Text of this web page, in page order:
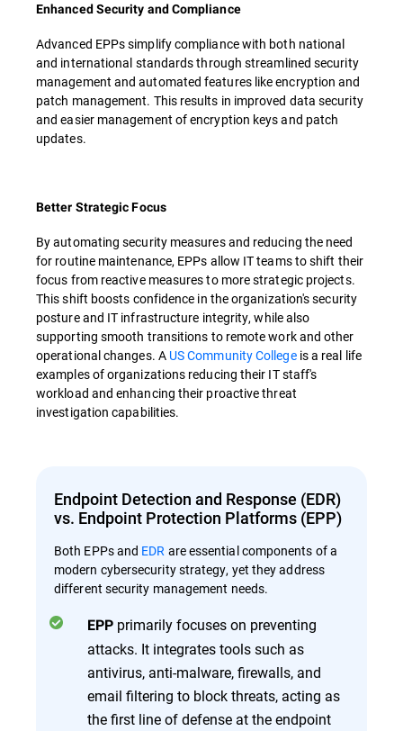
Enhanced Security and Compliance
Advanced EPPs simplify compliance with both national
and international standards through streamlined security
management and automated features like encryption and
patch management. This results in improved data security
and easier management of encryption keys and patch
updates.
Better Strategic Focus
By automating security measures and reducing the need
for routine maintenance, EPPs allow IT teams to shift their
focus from reactive measures to more strategic projects.
This shift boosts confidence in the organization's security
posture and IT infrastructure integrity, while also
supporting smooth transitions to remote work and other
operational changes. A US Community Collegeis a real life
examples of organizations reducing their IT staff's
workload and enhancing their proactive threat
investigation capabilities.
Endpoint Detection and Response (EDR)
vs. Endpoint Protection Platforms (EPP)
Both EPPs and EDR are essential components of a
modern cybersecurity strategy, yet they address
different security management needs.
EPP primarily focuses on preventing
attacks. It integrates tools such as
antivirus, anti-malware, firewalls, and
email filtering to block threats, acting as
the first line of defense at the endpoint